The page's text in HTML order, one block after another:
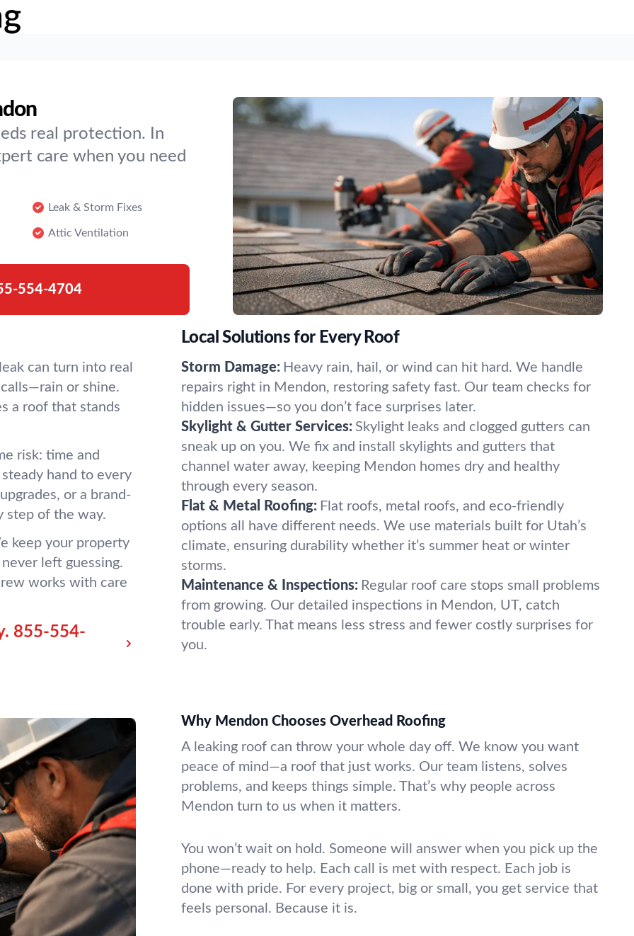
real protection. In
care when you need
Leak & Storm Fixes
Attic Ventilation
554-4704
can turn into real
or shine.
a roof that stands
risk: time and
hand to every
or a brand-
step of the way.
keep your property
left guessing.
works with care
855-554-
Local Solutions for Every Roof
Storm Damage: Heavy rain, hail, or wind can hit hard. We handle
repairs right in Mendon, restoring safety fast. Our team checks for
hidden issues—so you don’t face surprises later.
Skylight & Gutter Services: Skylight leaks and clogged gutters can
sneak up on you. We fix and install skylights and gutters that
channel water away, keeping Mendon homes dry and healthy
through every season.
Flat & Metal Roofing: Flat roofs, metal roofs, and eco-friendly
options all have different needs. We use materials built for Utah’s
climate, ensuring durability whether it’s summer heat or winter
storms.
Maintenance & Inspections: Regular roof care stops small problems
from growing. Our detailed inspections in Mendon, UT, catch
trouble early. That means less stress and fewer costly surprises for
you.
Why Mendon Chooses Overhead Roofing
A leaking roof can throw your whole day off. We know you want
peace of mind—a roof that just works. Our team listens, solves
problems, and keeps things simple. That’s why people across
Mendon turn to us when it matters.
You won’t wait on hold. Someone will answer when you pick up the
phone—ready to help. Each call is met with respect. Each job is
done with pride. For every project, big or small, you get service that
feels personal. Because it is.